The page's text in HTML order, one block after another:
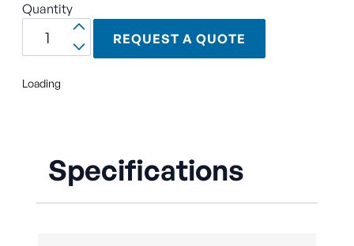
Quantity
REQUEST A QUOTE
Loading
Specifications